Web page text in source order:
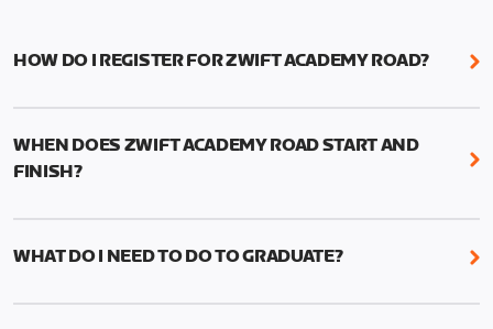
HOW DO I REGISTER FOR ZWIFT ACADEMY ROAD?
We're just as excited as you are! Visit
WHEN DOES ZWIFT ACADEMY ROAD START AND
FINISH?
Zwift Academy Road starts September 12, 2022
WHAT DO I NEED TO DO TO GRADUATE?
To graduate from Zwift Academy Road you’ll need